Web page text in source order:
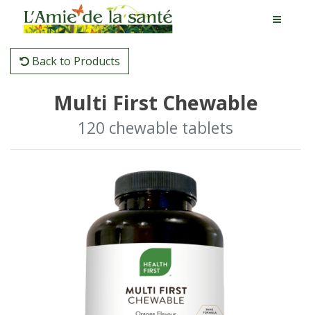
Back to Products
Multi First Chewable
120 chewable tablets